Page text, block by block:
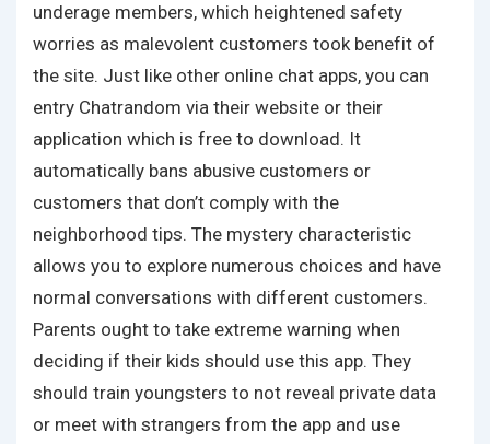
underage members, which heightened safety
worries as malevolent customers took benefit of
the site. Just like other online chat apps, you can
entry Chatrandom via their website or their
application which is free to download. It
automatically bans abusive customers or
customers that don’t comply with the
neighborhood tips. The mystery characteristic
allows you to explore numerous choices and have
normal conversations with different customers.
Parents ought to take extreme warning when
deciding if their kids should use this app. They
should train youngsters to not reveal private data
or meet with strangers from the app and use